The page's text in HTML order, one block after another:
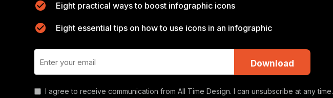
Eight practical ways to boost infographic icons
Eight essential tips on how to use icons in an infographic
Download
I agree to receive communication from All Time Design. I can unsubscribe at any time.